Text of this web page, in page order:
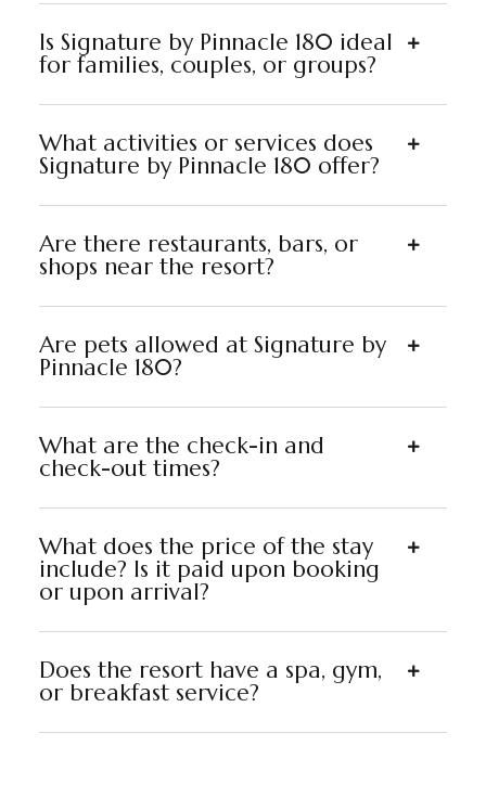
Is Signature by Pinnacle 180 ideal
for families, couples, or groups?
What activities or services does
Signature by Pinnacle 180 offer?
Are there restaurants, bars, or
shops near the resort?
Are pets allowed at Signature by
Pinnacle 180?
What are the check-in and
check-out times?
What does the price of the stay
include? Is it paid upon booking
or upon arrival?
Does the resort have a spa, gym,
or breakfast service?